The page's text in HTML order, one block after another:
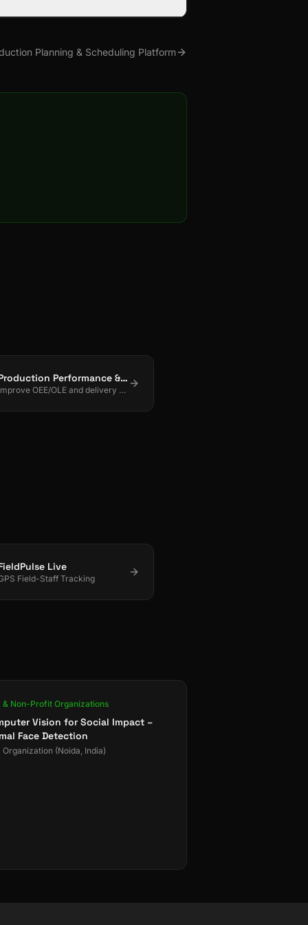
Planning & Scheduling Platform
Production Performance & Planning
Improve OEE/OLE and delivery with real-time control + smart scheduling.
Live
Field-Staff Tracking
& Non-Profit Organizations
Vision for Social Impact –
Face Detection
Organization (Noida, India)